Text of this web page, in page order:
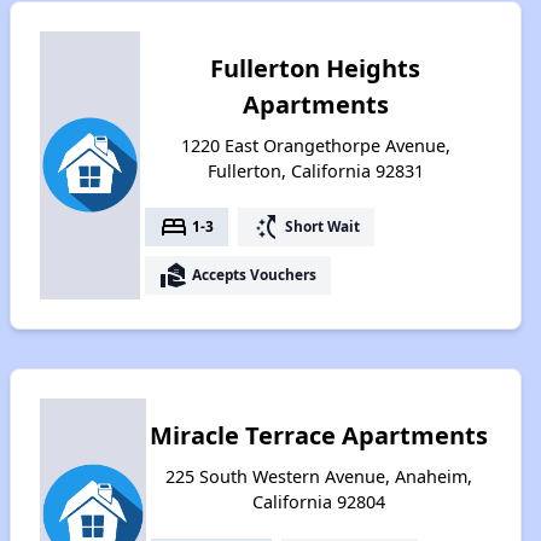
Fullerton Heights
Apartments
1220 East Orangethorpe Avenue,
Fullerton, California 92831
bed 1-3 switch_access_shortcut Short Wait
real_estate_agent Accepts Vouchers
Miracle Terrace Apartments
225 South Western Avenue, Anaheim,
California 92804